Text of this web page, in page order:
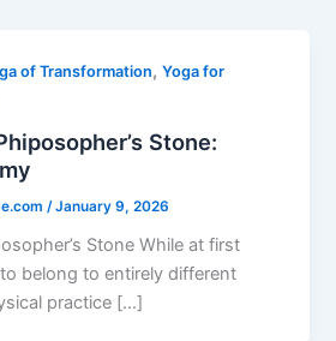
of Transformation,Yoga for
Stone:
/January 9, 2026
Stone While at first
belong to entirely different
practice […]